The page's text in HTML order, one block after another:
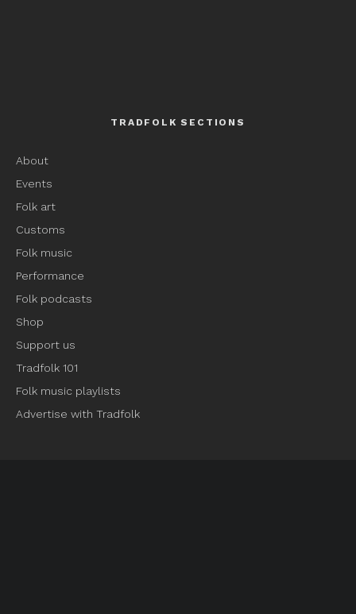
TRADFOLK SECTIONS
About
Events
Folk art
Customs
Folk music
Performance
Folk podcasts
Shop
Support us
Tradfolk 101
Folk music playlists
Advertise with Tradfolk